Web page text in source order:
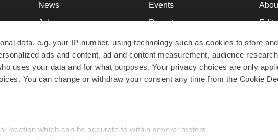
data, e.g. your IP-number, using technology such as cookies to store
ads and content, ad and content measurement, audience
uses your data and for what purposes. Your privacy choices are only
You can change or withdraw your consent any time from the Cookie
location which can be accurate to within several meters
News
Jobs
Newsletters
Podcasts
Webinars
Events
Reports
Career Advice
NextGen
Best Places to Work
Join